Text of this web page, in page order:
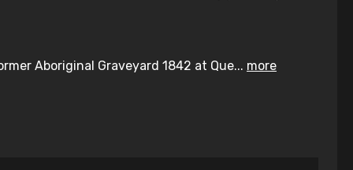
Aboriginal Graveyard 1842 at Que... more